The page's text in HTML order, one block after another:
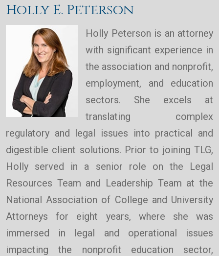
Holly E. Peterson
Holly Peterson is an attorney
with significant experience in
the association and nonprofit,
employment, and education
sectors. She excels at
translating complex
regulatory and legal issues into practical and
digestible client solutions. Prior to joining TLG,
Holly served in a senior role on the Legal
Resources Team and Leadership Team at the
National Association of College and University
Attorneys for eight years, where she was
immersed in legal and operational issues
impacting the nonprofit education sector,